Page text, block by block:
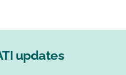
updates